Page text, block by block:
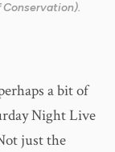
a bit of
Night Live
just the